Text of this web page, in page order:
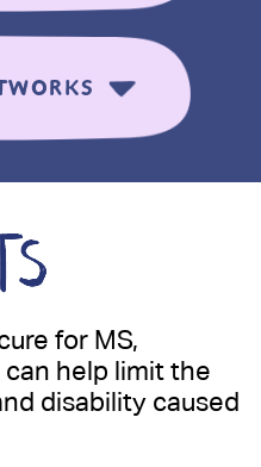
for MS,
help limit the
disability caused